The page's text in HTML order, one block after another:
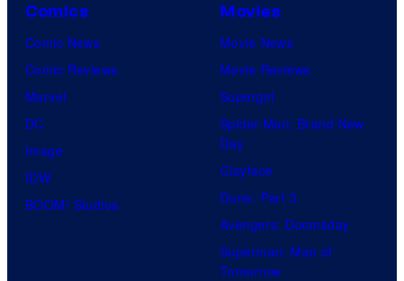
Comics
Comic News
Comic Reviews
Marvel
DC
Image
IDW
BOOM! Studios
Movies
Movie News
Movie Reviews
Supergirl
Spider-Man: Brand New
Day
Clayface
Dune: Part 3
Avengers: Doomsday
Superman: Man of
Tomorrow